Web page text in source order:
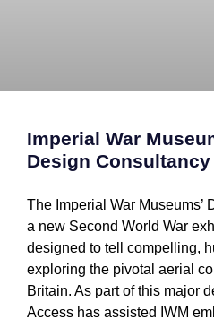
Imperial War
Design Consultancy
The Imperial War Museums’
a new Second World War
designed to tell compelling,
exploring the pivotal aerial
Britain. As part of this major
Access has assisted IWM